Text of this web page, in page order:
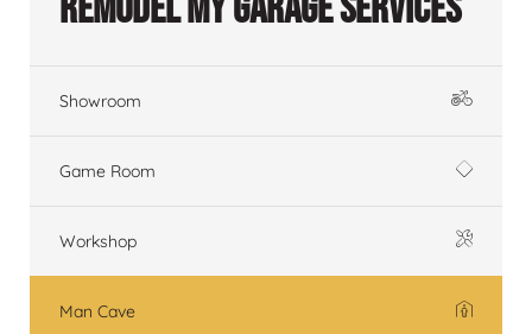
Showroom
Game Room
Workshop
Man Cave